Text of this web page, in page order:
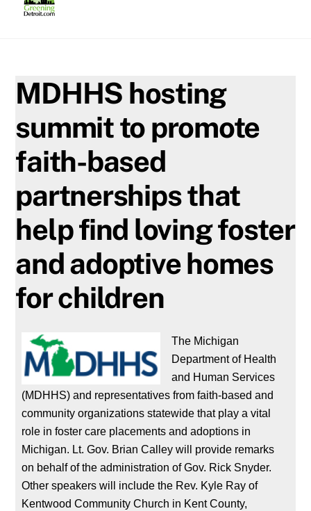
MDHHS hosting
summit to promote
faith-based
partnerships that
help find loving foster
and adoptive homes
for children
The Michigan
Department of Health
and Human Services
(MDHHS) and representatives from faith-based and
community organizations statewide that play a vital
role in foster care placements and adoptions in
Michigan. Lt. Gov. Brian Calley will provide remarks
on behalf of the administration of Gov. Rick Snyder.
Other speakers will include the Rev. Kyle Ray of
Kentwood Community Church in Kent County,